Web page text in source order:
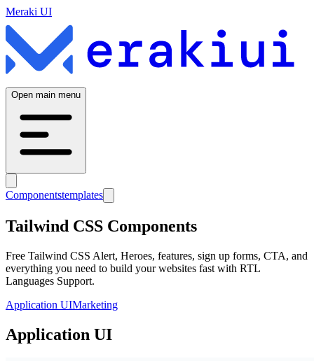
Meraki UI
Open main menu
Componentstemplates
Tailwind CSS Components
Free Tailwind CSS Alert, Heroes, features, sign up forms, CTA, and
everything you need to build your websites fast with RTL
Languages Support.
Application UIMarketing
Application UI